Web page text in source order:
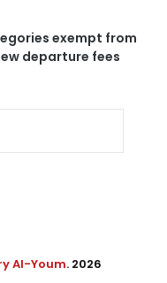
exempt from
departure fees
Al-Youm. 2026